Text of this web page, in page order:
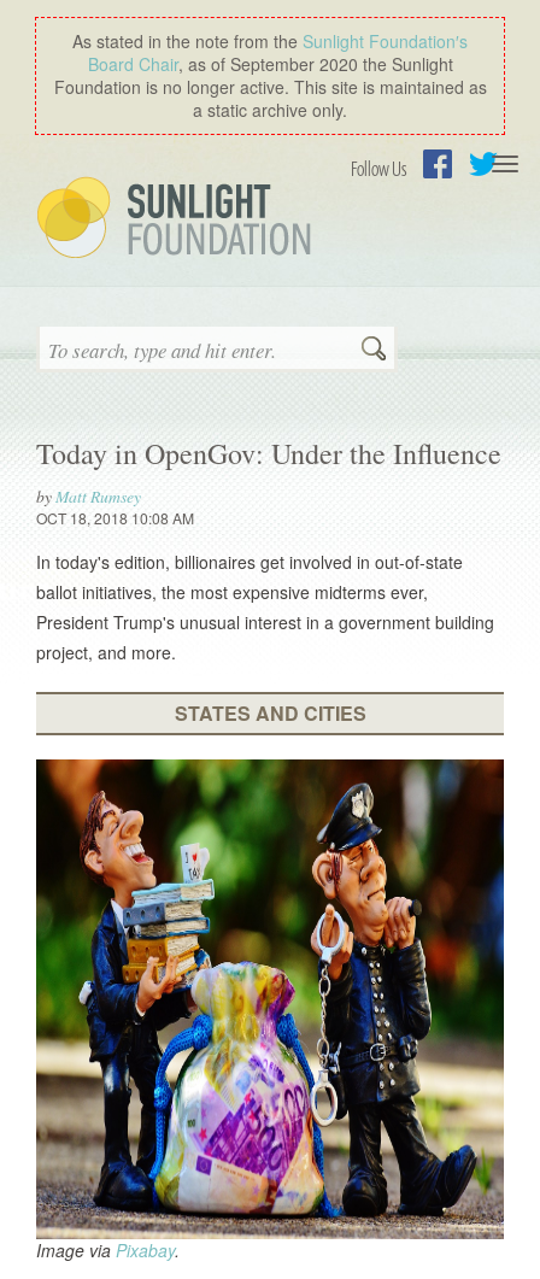
As stated in the note from the Sunlight Foundation′s
Board Chair, as of September 2020 the Sunlight
Foundation is no longer active. This site is maintained as
a static archive only.
Follow Us
Search
Today in OpenGov: Under the Influence
byMatt Rumsey
OCT 18, 2018 10:08 AM
In today's edition, billionaires get involved in out-of-state
ballot initiatives, the most expensive midterms ever,
President Trump's unusual interest in a government building
project, and more.
STATES AND CITIES
Image via Pixabay.